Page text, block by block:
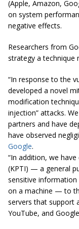
(Apple, Amazon,
on system
negative effects.
Researchers from
strategy a technique
“In response to the
developed a novel
modification
injection” attacks.
partners and have
have observed
Google.
“In addition, we
(KPTI) — a general
sensitive
on a machine — to
servers that support
YouTube, and